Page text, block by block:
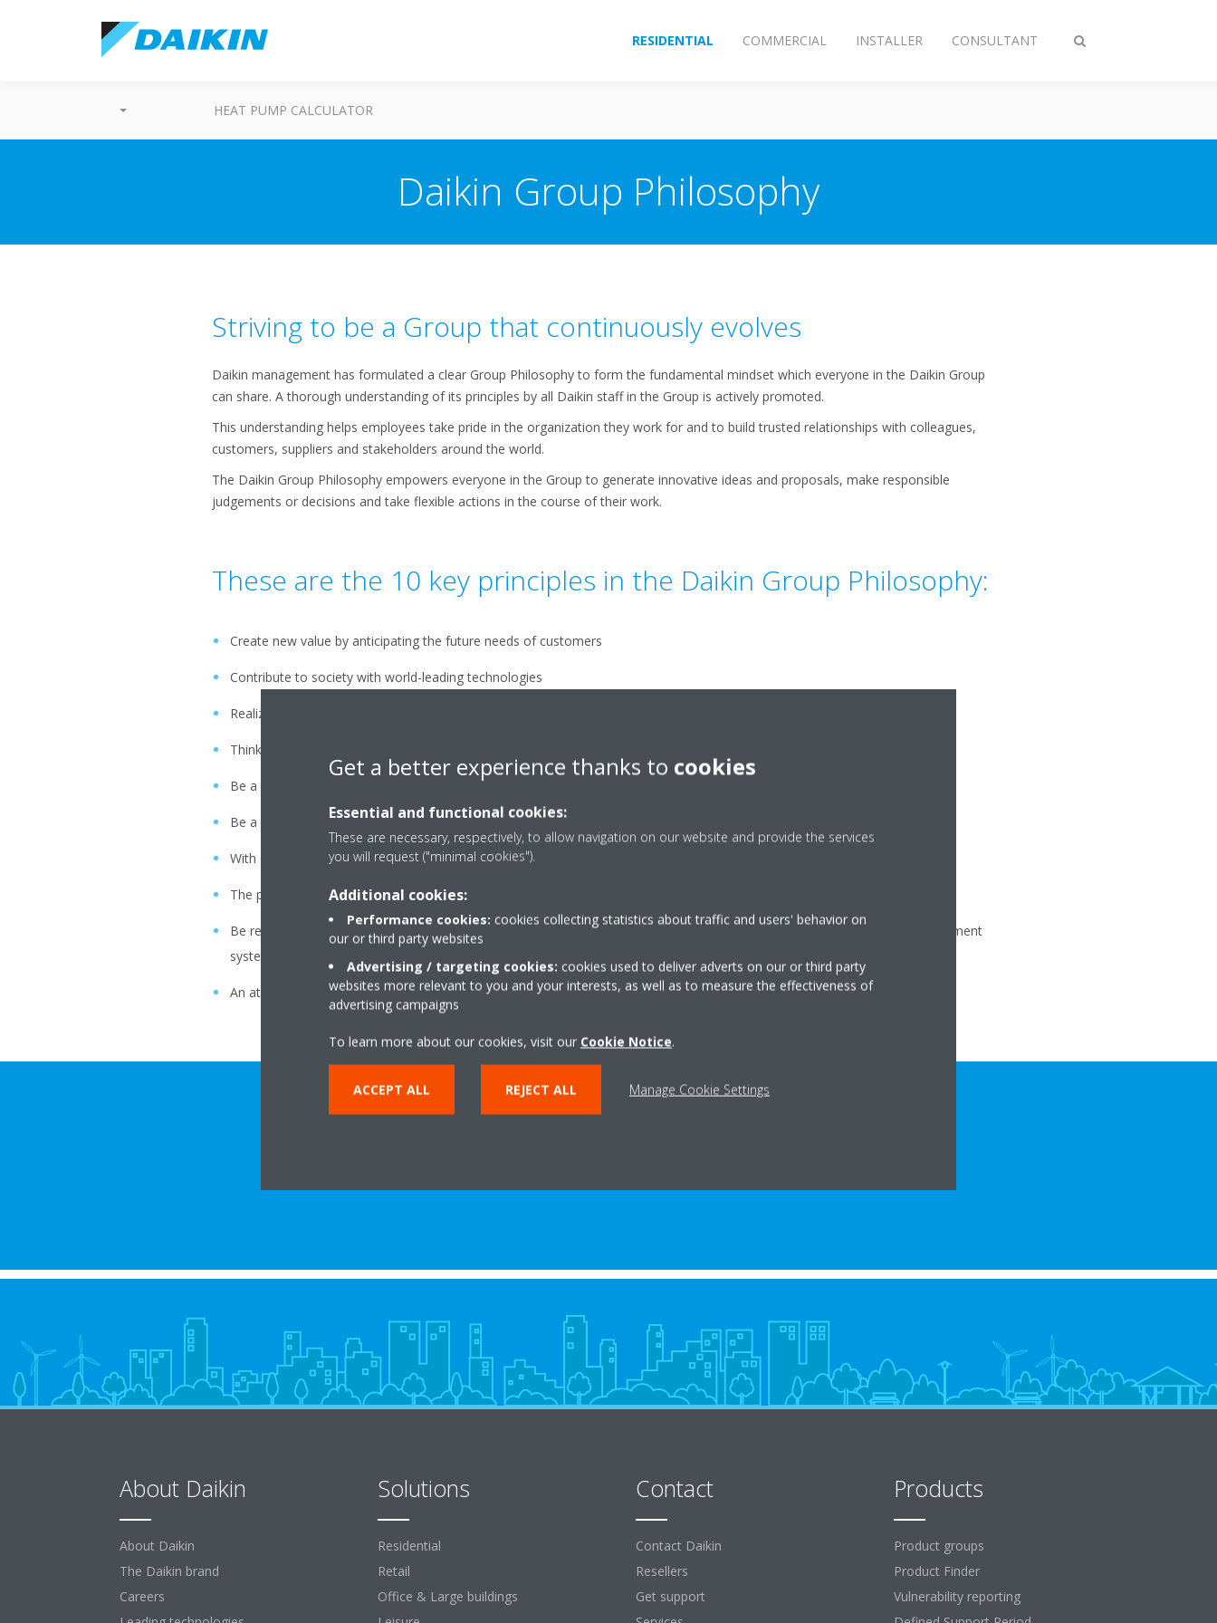
Toggle
RESIDENTIAL COMMERCIAL INSTALLER CONSULTANT
HEAT PUMP CALCULATOR
Daikin Group Philosophy
Striving to be a Group that continuously evolves
Daikin management has formulated a clear Group Philosophy to form the fundamental mindset which everyone in the Daikin Group
can share. A thorough understanding of its principles by all Daikin staff in the Group is actively promoted.
This understanding helps employees take pride in the organization they work for and to build trusted relationships with colleagues,
customers, suppliers and stakeholders around the world.
The Daikin Group Philosophy empowers everyone in the Group to generate innovative ideas and proposals, make responsible
judgements or decisions and take flexible actions in the course of their work.
These are the 10 key principles in the Daikin Group Philosophy:
Create new value by anticipating the future needs of customers
Contribute to society with world-leading technologies
Realize future dreams by maximizing corporate value
Think and act globally
Be a flexible and dynamic group
Be a company that leads in applying environmentally friendly practices
With our relationship with society in mind, take action and earn society’s trust
The pride and enthusiasm of each employee are the driving forces of our group.
Be recognized worldwide by optimally managing the organization and its human resources, under our fast and flat management
system.
An atmosphere of freedom, boldness and “best practice, our way
About Daikin
About Daikin
The Daikin brand
Careers
Solutions
Residential
Retail
Office & Large buildings
Contact
Contact Daikin
Resellers
Get support
Products
Product groups
Product Finder
Vulnerability reporting
Get a better experience thanks to cookies
Essential and functional cookies:
These are necessary, respectively, to allow navigation on our website and provide the services
you will request ("minimal cookies").
Additional cookies:
Performance cookies: cookies collecting statistics about traffic and users' behavior on
our or third party websites
Advertising / targeting cookies: cookies used to deliver adverts on our or third party
websites more relevant to you and your interests, as well as to measure the effectiveness of
advertising campaigns
To learn more about our cookies, visit our Cookie Notice.
ACCEPT ALL REJECT ALL Manage Cookie Settings